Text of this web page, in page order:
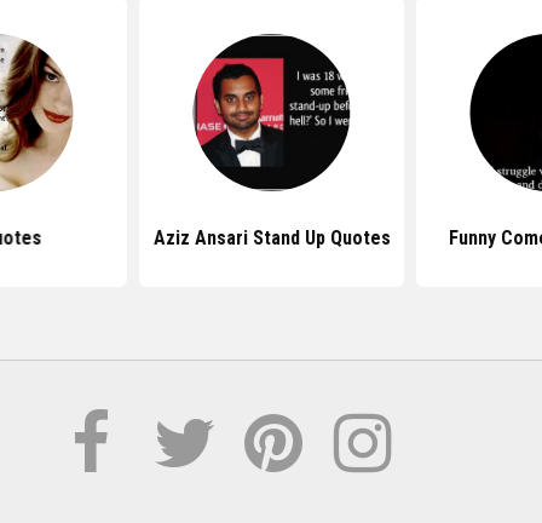
Aziz Ansari Stand Up Quotes Funny